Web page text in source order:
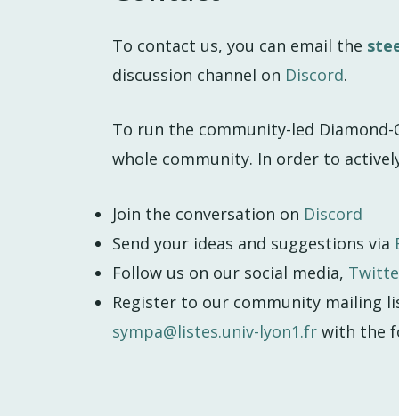
To contact us, you can email the
discussion channel on Discord.
To run the community-led Diamond-
whole community. In order to
Join the conversation on Discord
Send your ideas and suggestions via
Follow us on our social media,
Register to our community mailing
sympa@listes.univ-lyon1.fr with the